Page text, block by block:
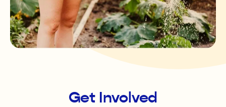
Get Involved